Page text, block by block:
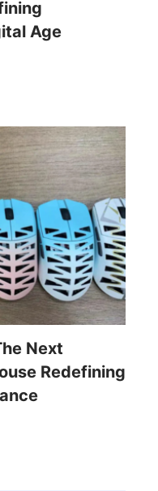
Age
Next
Redefining